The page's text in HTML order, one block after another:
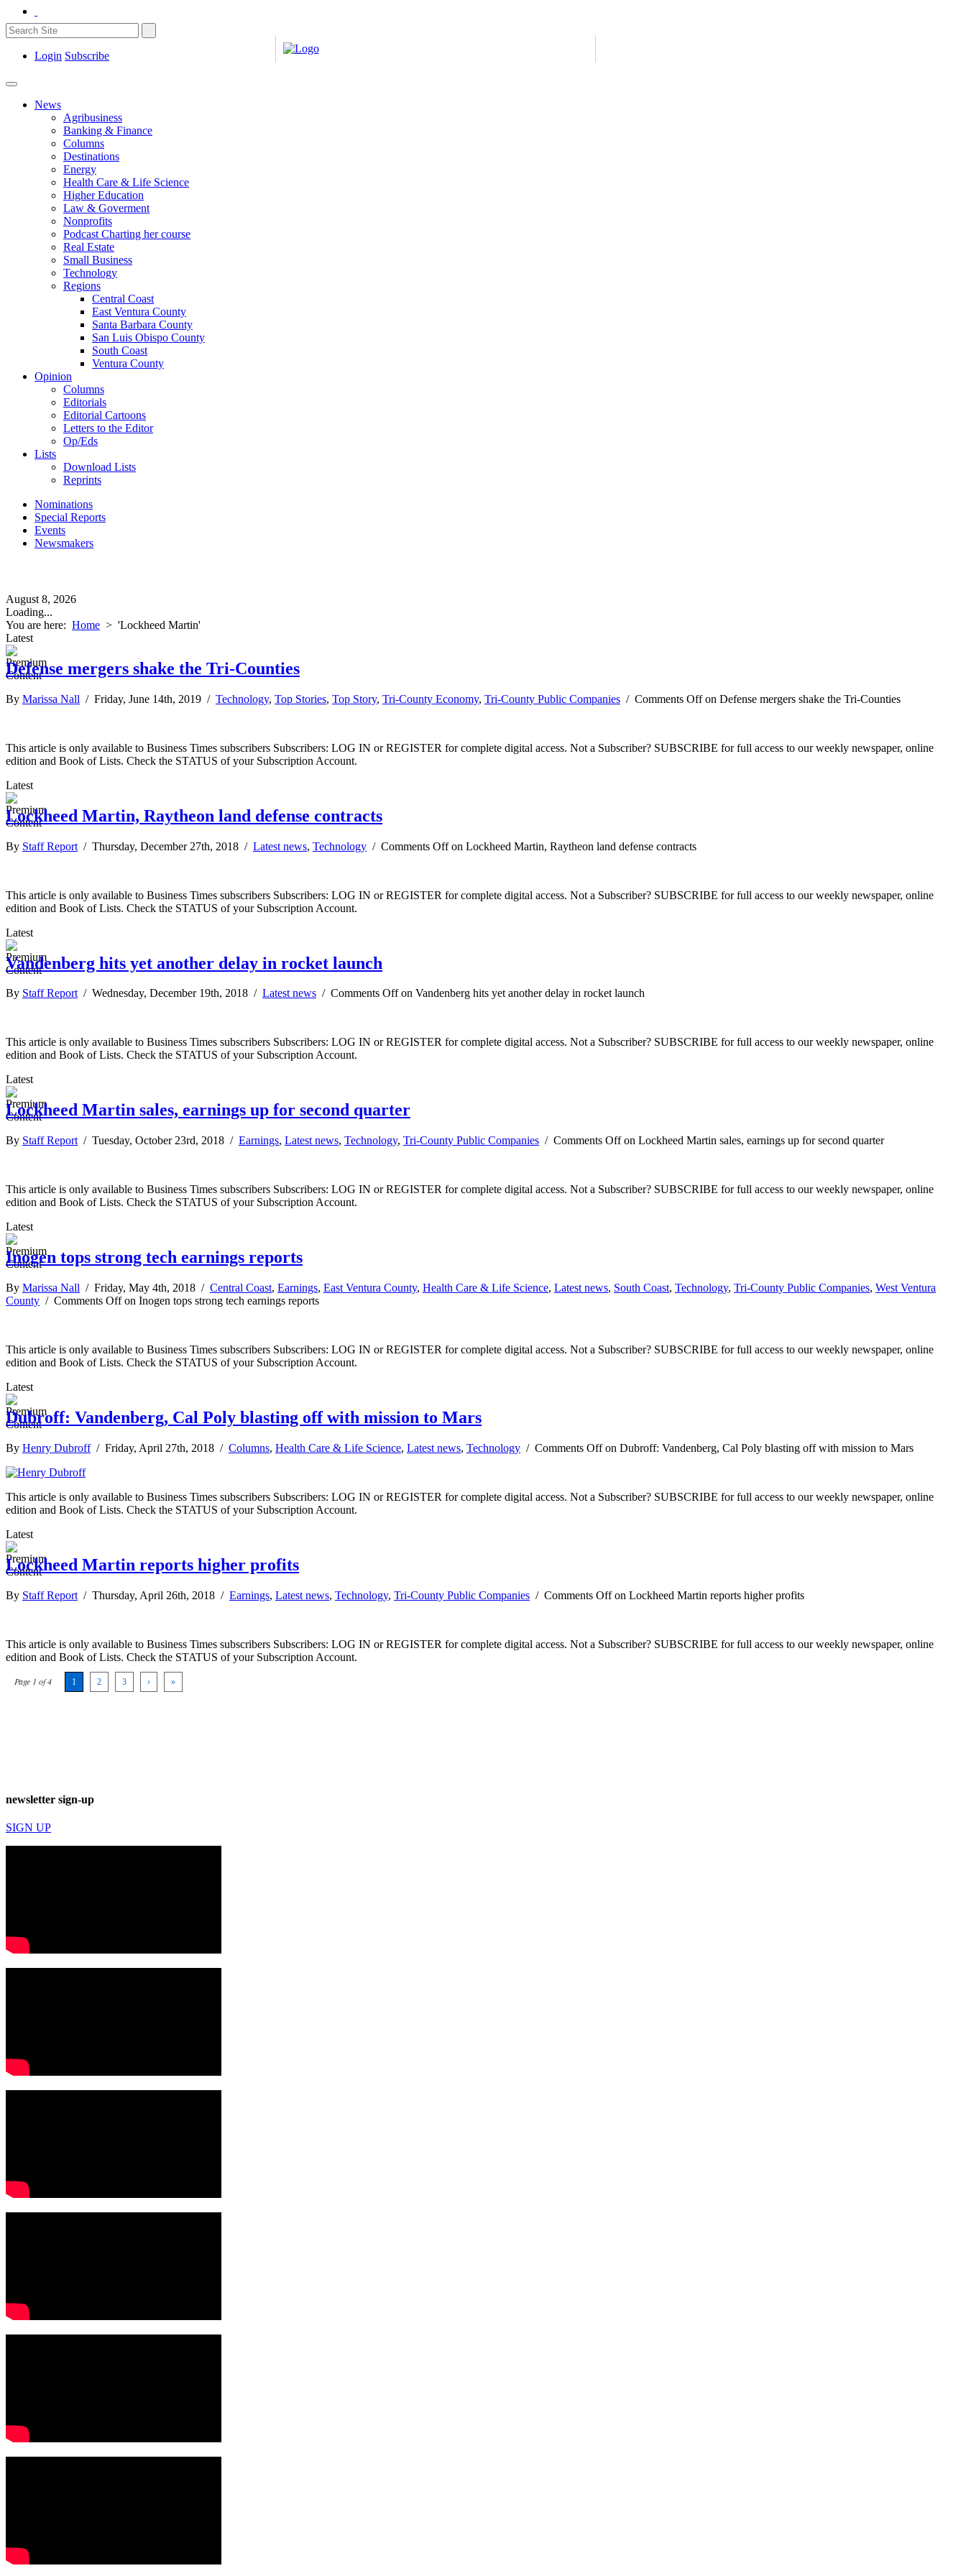
Login Subscribe
News
Agribusiness
Banking & Finance
Columns
Destinations
Energy
Health Care & Life Science
Higher Education
Law & Goverment
Nonprofits
Podcast Charting her course
Real Estate
Small Business
Technology
Regions
Central Coast
East Ventura County
Santa Barbara County
San Luis Obispo County
South Coast
Ventura County
Opinion
Columns
Editorials
Editorial Cartoons
Letters to the Editor
Op/Eds
Lists
Download Lists
Reprints
Nominations
Special Reports
Events
Newsmakers
August 8, 2026
Loading...
You are here: Home > 'Lockheed Martin'
Latest
Defense mergers shake the Tri-Counties
By Marissa Nall / Friday, June 14th, 2019 / Technology, Top Stories, Top Story, Tri-County Economy, Tri-County Public Companies / Comments Offon Defense mergers shake the Tri-Counties
This article is only available to Business Times subscribers Subscribers: LOG IN or REGISTER for complete digital access. Not a Subscriber? SUBSCRIBE for full access to our weekly newspaper, online
edition and Book of Lists. Check the STATUS of your Subscription Account.
Latest
Lockheed Martin, Raytheon land defense contracts
By Staff Report / Thursday, December 27th, 2018 / Latest news, Technology / Comments Offon Lockheed Martin, Raytheon land defense contracts
This article is only available to Business Times subscribers Subscribers: LOG IN or REGISTER for complete digital access. Not a Subscriber? SUBSCRIBE for full access to our weekly newspaper, online
edition and Book of Lists. Check the STATUS of your Subscription Account.
Latest
Vandenberg hits yet another delay in rocket launch
By Staff Report/ Wednesday, December 19th, 2018 / Latest news / Comments Offon Vandenberg hits yet another delay in rocket launch
This article is only available to Business Times subscribers Subscribers: LOG IN or REGISTER for complete digital access. Not a Subscriber? SUBSCRIBE for full access to our weekly newspaper, online
edition and Book of Lists. Check the STATUS of your Subscription Account.
Latest
Lockheed Martin sales, earnings up for second quarter
By Staff Report / Tuesday, October 23rd, 2018 / Earnings, Latest news, Technology, Tri-County Public Companies / Comments Offon Lockheed Martin sales, earnings up for second quarter
This article is only available to Business Times subscribers Subscribers: LOG IN or REGISTER for complete digital access. Not a Subscriber? SUBSCRIBE for full access to our weekly newspaper, online
edition and Book of Lists. Check the STATUS of your Subscription Account.
Latest
Inogen tops strong tech earnings reports
By Marissa Nall / Friday, May 4th, 2018 / Central Coast, Earnings, East Ventura County, Health Care & Life Science, Latest news, South Coast, Technology, Tri-County Public Companies, West Ventura
County / Comments Offon Inogen tops strong tech earnings reports
This article is only available to Business Times subscribers Subscribers: LOG IN or REGISTER for complete digital access. Not a Subscriber? SUBSCRIBE for full access to our weekly newspaper, online
edition and Book of Lists. Check the STATUS of your Subscription Account.
Latest
Dubroff: Vandenberg, Cal Poly blasting off with mission to Mars
By Henry Dubroff/ Friday, April 27th, 2018 / Columns, Health Care & Life Science, Latest news, Technology / Comments Offon Dubroff: Vandenberg, Cal Poly blasting off with mission to Mars
This article is only available to Business Times subscribers Subscribers: LOG IN or REGISTER for complete digital access. Not a Subscriber? SUBSCRIBE for full access to our weekly newspaper, online
edition and Book of Lists. Check the STATUS of your Subscription Account.
Latest
Lockheed Martin reports higher profits
By Staff Report / Thursday, April 26th, 2018 / Earnings, Latest news, Technology, Tri-County Public Companies / Comments Offon Lockheed Martin reports higher profits
This article is only available to Business Times subscribers Subscribers: LOG IN or REGISTER for complete digital access. Not a Subscriber? SUBSCRIBE for full access to our weekly newspaper, online
edition and Book of Lists. Check the STATUS of your Subscription Account.
Page 1 of 4 1 2 3 › »
newsletter sign-up
SIGN UP